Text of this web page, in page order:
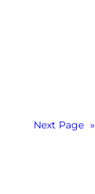
Next Page »